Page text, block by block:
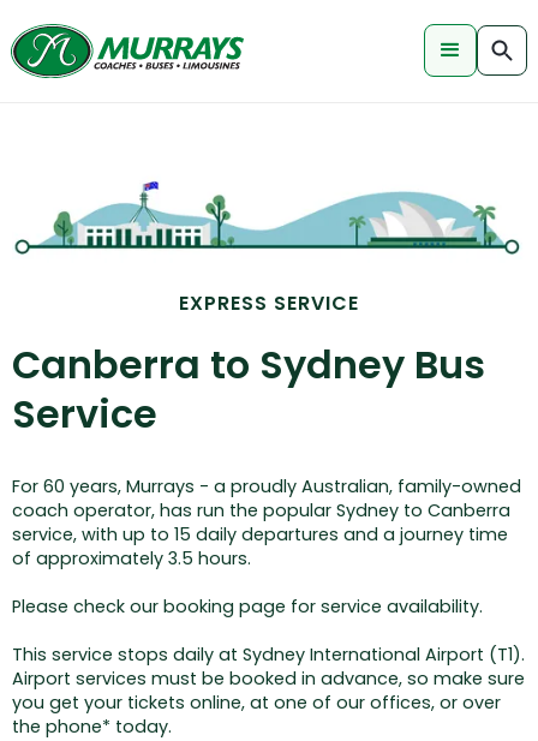
EXPRESS SERVICE
Canberra to Sydney Bus
Service
For 60 years, Murrays - a proudly Australian, family-owned
coach operator, has run the popular Sydney to Canberra
service, with up to 15 daily departures and a journey time
of approximately 3.5 hours.
Please check our booking page for service availability.
This service stops daily at Sydney International Airport (T1).
Airport services must be booked in advance, so make sure
you get your tickets online, at one of our offices, or over
the phone* today.